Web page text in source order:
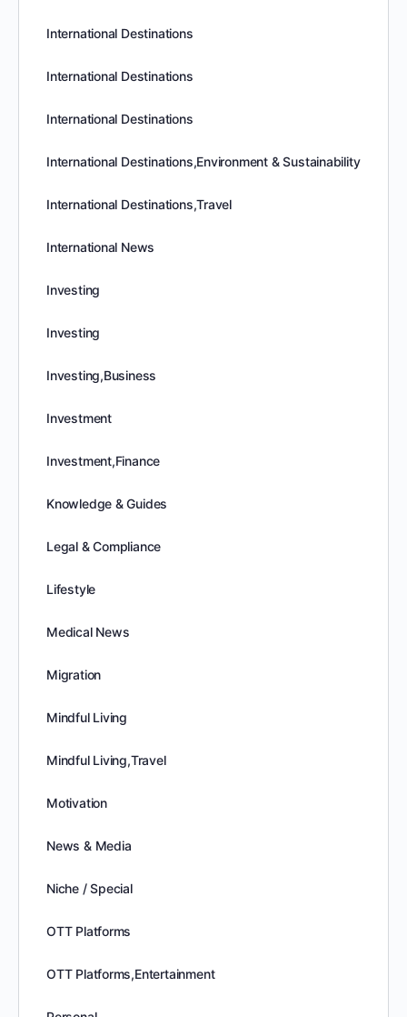
International Destinations
International Destinations
International Destinations
International Destinations,Environment & Sustainability
International Destinations,Travel
International News
Investing
Investing
Investing,Business
Investment
Investment,Finance
Knowledge & Guides
Legal & Compliance
Lifestyle
Medical News
Migration
Mindful Living
Mindful Living,Travel
Motivation
News & Media
Niche / Special
OTT Platforms
OTT Platforms,Entertainment